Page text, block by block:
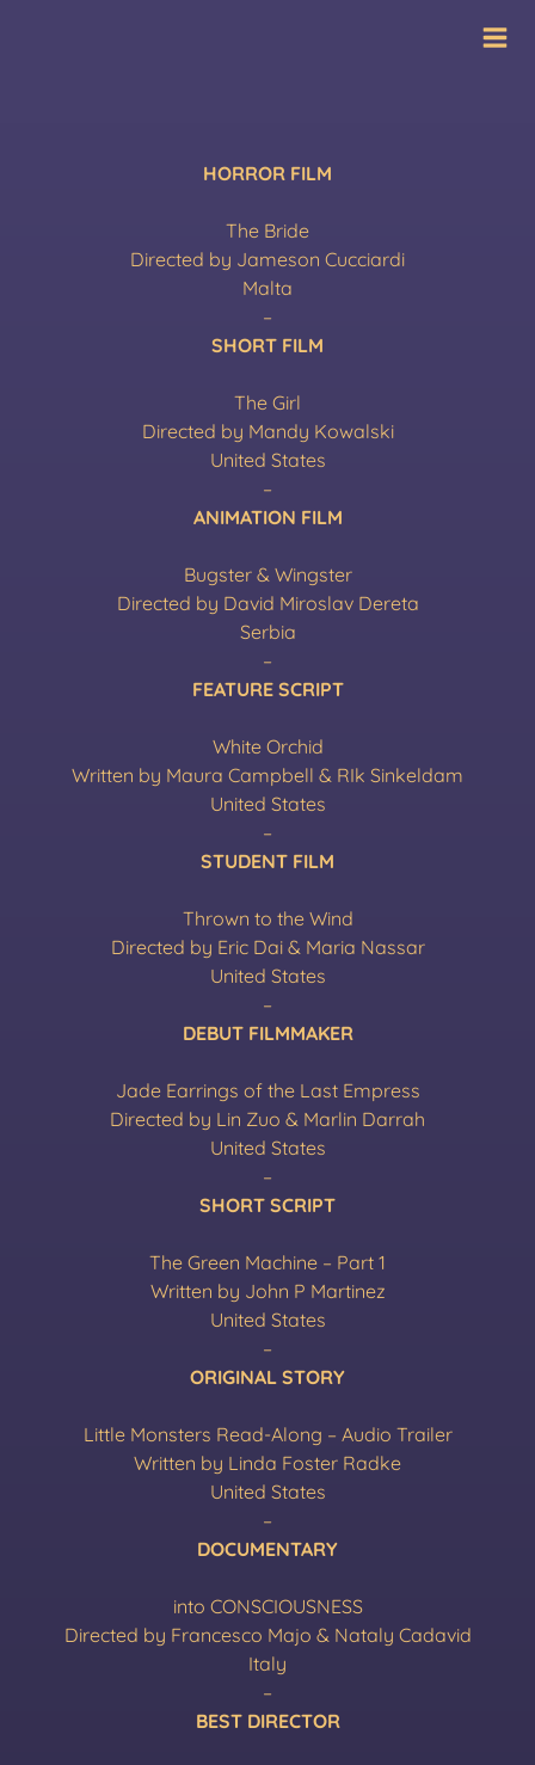
HORROR FILM
The Bride
Directed by Jameson Cucciardi
Malta
–
SHORT FILM
The Girl
Directed by Mandy Kowalski
United States
–
ANIMATION FILM
Bugster & Wingster
Directed by David Miroslav Dereta
Serbia
–
FEATURE SCRIPT
White Orchid
Written by Maura Campbell & RIk Sinkeldam
United States
–
STUDENT FILM
Thrown to the Wind
Directed by Eric Dai & Maria Nassar
United States
–
DEBUT FILMMAKER
Jade Earrings of the Last Empress
Directed by Lin Zuo & Marlin Darrah
United States
–
SHORT SCRIPT
The Green Machine – Part 1
Written by John P Martinez
United States
–
ORIGINAL STORY
Little Monsters Read-Along – Audio Trailer
Written by Linda Foster Radke
United States
–
DOCUMENTARY
into CONSCIOUSNESS
Directed by Francesco Majo & Nataly Cadavid
Italy
–
BEST DIRECTOR